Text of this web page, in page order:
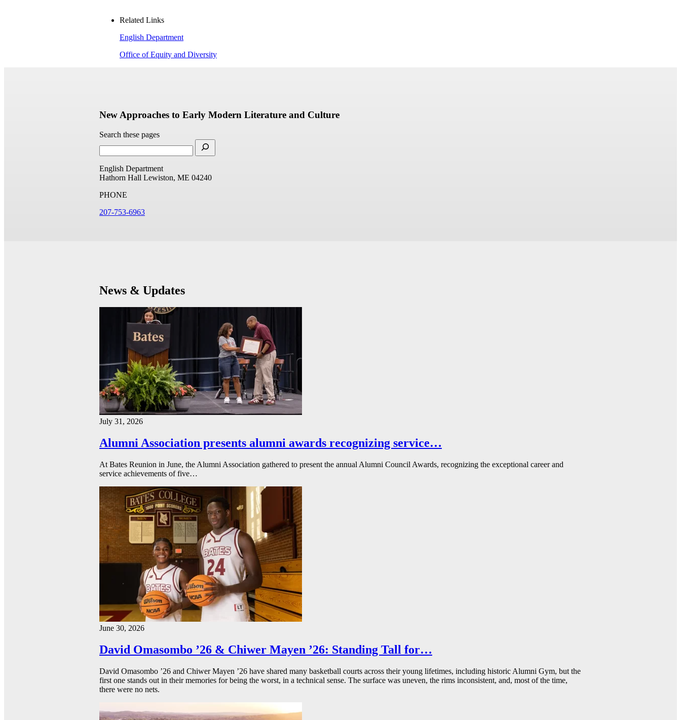
Related Links
English Department
Office of Equity and Diversity
New Approaches to Early Modern Literature and Culture
Search these pages
English Department
Hathorn Hall Lewiston, ME 04240
PHONE
207-753-6963
News & Updates
July 31, 2026
Alumni Association presents alumni awards recognizing service…
At Bates Reunion in June, the Alumni Association gathered to present the annual Alumni Council Awards, recognizing the exceptional career and
service achievements of five…
June 30, 2026
David Omasombo ’26 & Chiwer Mayen ’26: Standing Tall for…
David Omasombo ’26 and Chiwer Mayen ’26 have shared many basketball courts across their young lifetimes, including historic Alumni Gym, but the
first one stands out in their memories for being the worst, in a technical sense. The surface was uneven, the rims inconsistent, and, most of the time,
there were no nets.